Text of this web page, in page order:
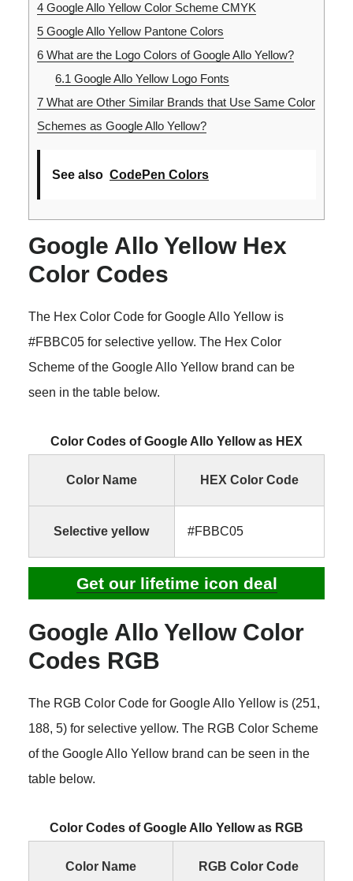
4Google Allo Yellow Color Scheme CMYK
5Google Allo Yellow Pantone Colors
6What are the Logo Colors of Google Allo Yellow?
6.1 Google Allo Yellow Logo Fonts
7What are Other Similar Brands that Use Same Color
Schemes as Google Allo Yellow?
See also CodePen Colors
Google Allo Yellow Hex
Color Codes
The Hex Color Code for Google Allo Yellow is
#FBBC05 for selective yellow. The Hex Color
Scheme of the Google Allo Yellow brand can be
seen in the table below.
Color Codes of Google Allo Yellow as HEX
Color Name HEX Color Code
Selective yellow #FBBC05
Get our lifetime icon deal
Google Allo Yellow Color
Codes RGB
The RGB Color Code for Google Allo Yellow is (251,
188, 5) for selective yellow. The RGB Color Scheme
of the Google Allo Yellow brand can be seen in the
table below.
Color Codes of Google Allo Yellow as RGB
Color Name RGB Color Code